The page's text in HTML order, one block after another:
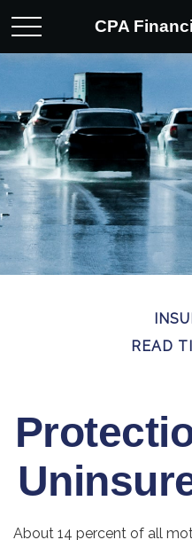
CPA
READ
About 14 percent of all